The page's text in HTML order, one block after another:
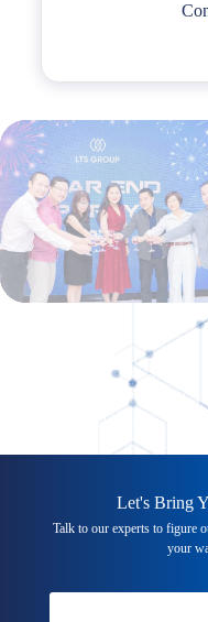
LTS people embrace a
Let's Bring
Talk to our experts to figure
your